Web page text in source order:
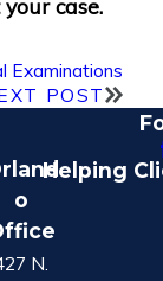
case.
Examinations
POST
o
N.
Helping